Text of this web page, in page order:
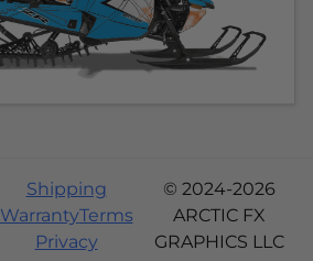
Shipping
WarrantyTerms
Privacy
© 2024-2026
ARCTIC FX
GRAPHICS LLC